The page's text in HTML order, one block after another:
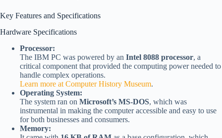
Key Features and Specifications
Hardware Specifications
Processor:
The IBM PC was powered by an Intel 8088 processor, a
critical component that provided the computing power needed to
handle complex operations.
Learn more at Computer History Museum.
Operating System:
The system ran on Microsoft’s MS-DOS, which was
instrumental in making the computer accessible and easy to use
for both businesses and consumers.
Memory: